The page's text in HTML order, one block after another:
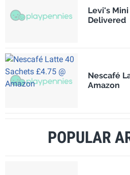
Levi's
Delivered
Nescafé
Amazon
POPULAR